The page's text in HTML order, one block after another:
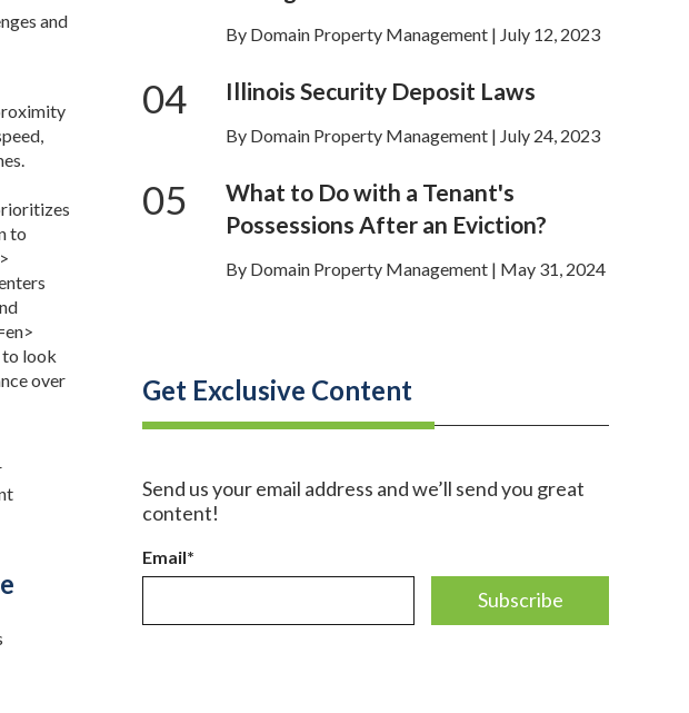
and
to
to look
over
By Domain Property Management | July 12, 2023
04 Illinois Security Deposit Laws
By Domain Property Management | July 24, 2023
05
What to Do with a Tenant's
Possessions After an Eviction?
By Domain Property Management | May 31, 2024
Get Exclusive Content
Send us your email address and we’ll send you great
content!
Email*